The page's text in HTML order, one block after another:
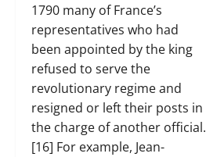
1790 many of France’s
representatives who had
been appointed by the king
refused to serve the
revolutionary regime and
resigned or left their posts in
the charge of another official.
[16] For example, Jean-